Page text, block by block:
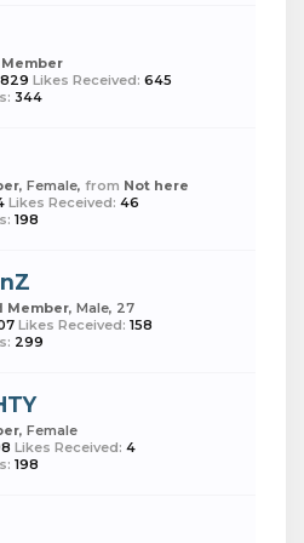
Likes Received: 645
344
, Female, from Not here
Likes Received: 46
198
Member, Male, 27
Likes Received: 158
299
, Female
Likes Received: 4
198